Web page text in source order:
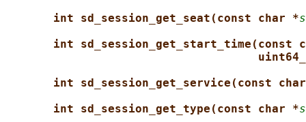
int sd_session_get_seat(const char *
int sd_session_get_start_time(const
int sd_session_get_service(const
int sd_session_get_type(const char *